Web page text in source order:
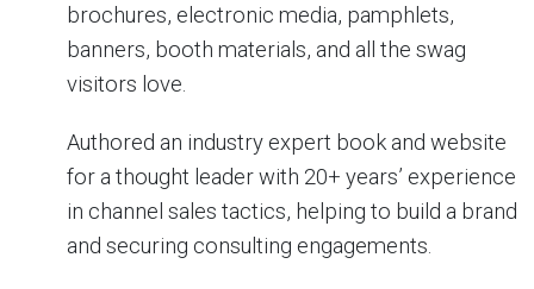
brochures, electronic media, pamphlets,
banners, booth materials, and all the swag
visitors love.
Authored an industry expert book and website
for a thought leader with 20+ years’ experience
in channel sales tactics, helping to build a brand
and securing consulting engagements.